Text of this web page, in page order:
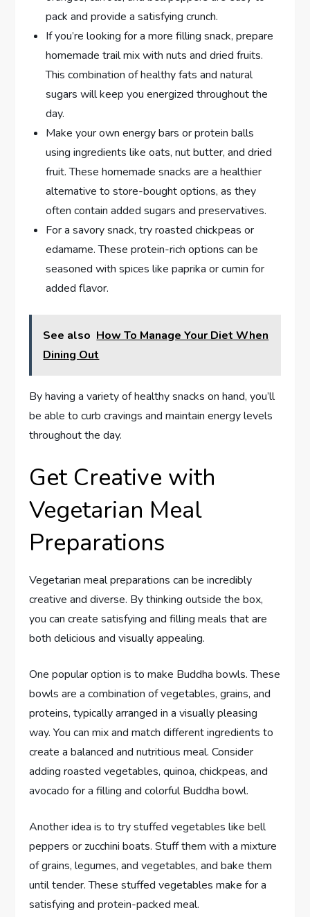
pack and provide a satisfying crunch.
If you’re looking for a more filling snack, prepare
homemade trail mix with nuts and dried fruits.
This combination of healthy fats and natural
sugars will keep you energized throughout the
day.
Make your own energy bars or protein balls
using ingredients like oats, nut butter, and dried
fruit. These homemade snacks are a healthier
alternative to store-bought options, as they
often contain added sugars and preservatives.
For a savory snack, try roasted chickpeas or
edamame. These protein-rich options can be
seasoned with spices like paprika or cumin for
added flavor.
See also How To Manage Your Diet When
Dining Out
By having a variety of healthy snacks on hand, you’ll
be able to curb cravings and maintain energy levels
throughout the day.
Get Creative with
Vegetarian Meal
Preparations
Vegetarian meal preparations can be incredibly
creative and diverse. By thinking outside the box,
you can create satisfying and filling meals that are
both delicious and visually appealing.
One popular option is to make Buddha bowls. These
bowls are a combination of vegetables, grains, and
proteins, typically arranged in a visually pleasing
way. You can mix and match different ingredients to
create a balanced and nutritious meal. Consider
adding roasted vegetables, quinoa, chickpeas, and
avocado for a filling and colorful Buddha bowl.
Another idea is to try stuffed vegetables like bell
peppers or zucchini boats. Stuff them with a mixture
of grains, legumes, and vegetables, and bake them
until tender. These stuffed vegetables make for a
satisfying and protein-packed meal.